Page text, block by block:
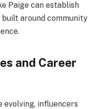
Paige can establish
around community
and Career
influencers